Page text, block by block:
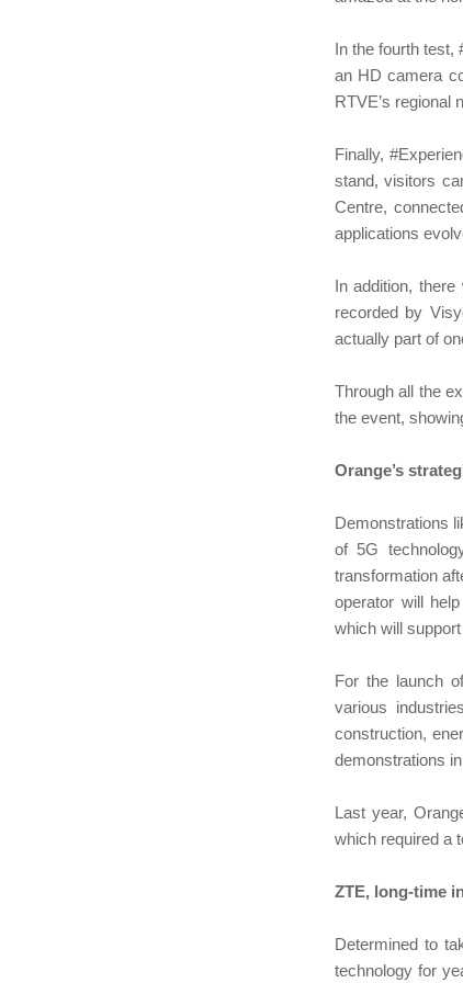
In the fourth
an HD camera
RTVE’s regional
Finally,
stand, visitors
Centre,
applications
In addition,
recorded by
actually part of
Through all the
the event,
Orange’s
Demonstrations
of 5G
transformation
operator will
which will
For the launch
various
construction,
demonstrations
Last year,
which required a
ZTE, long-time
Determined to
technology for